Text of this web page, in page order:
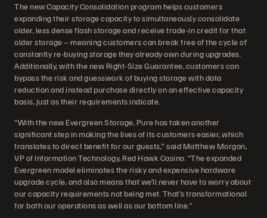
The new Capacity Consolidation program helps customers
expanding their storage capacity to simultaneously consolidate
older, less dense flash storage and receive trade-in credit for that
older storage – meaning customers can break free of the cycle of
constantly re-buying storage they already own during upgrades.
Additionally, with the new Right-Size Guarantee, customers can
bypass the risk and guesswork of buying storage with data
reduction and instead purchase directly on an effective capacity
basis, just as their requirements indicate.
“With the new Evergreen Storage, Pure has taken another
significant step in making the lives of its customers easier, which
translates to direct benefit for our guests,” said Matthew Morgan,
VP of Information Technology, Red Hawk Casino. “The expanded
Evergreen model eliminates the risky and expensive hardware
upgrade cycle, and also means that we’ll never have to worry about
our capacity requirements not being met. That’s transformational
for both our operations as well as our bottom line.”